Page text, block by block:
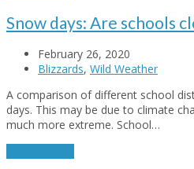
Snow days: Are schools
February 26, 2020
Blizzards, Wild Weather
A comparison of different school
days. This may be due to climate
much more extreme. School…